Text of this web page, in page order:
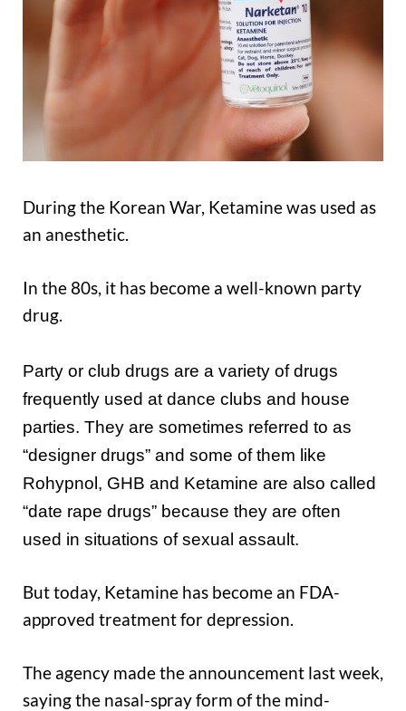
During the Korean War, Ketamine was used as
an anesthetic.
In the 80s, it has become a well-known party
drug.
Party or club drugs are a variety of drugs
frequently used at dance clubs and house
parties. They are sometimes referred to as
“designer drugs” and some of them like
Rohypnol, GHB and Ketamine are also called
“date rape drugs” because they are often
used in situations of sexual assault.
But today, Ketamine has become an FDA-
approved treatment for depression.
The agency made the announcement last week,
saying the nasal-spray form of the mind-